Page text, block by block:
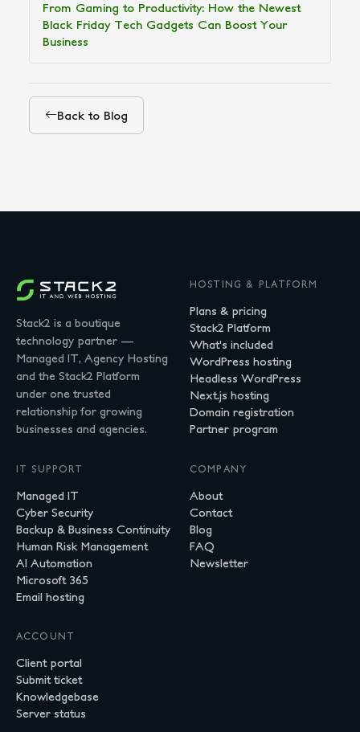
From Gaming to Productivity: How the Newest
Black Friday Tech Gadgets Can Boost Your
Business
Back to Blog
Stack2 is a boutique
technology partner —
Managed IT, Agency Hosting
and the Stack2 Platform
under one trusted
relationship for growing
businesses and agencies.
HOSTING & PLATFORM
Plans & pricing
Stack2 Platform
What's included
WordPress hosting
Headless WordPress
Next.js hosting
Domain registration
Partner program
IT SUPPORT
Managed IT
Cyber Security
Backup & Business Continuity
Human Risk Management
AI Automation
Microsoft 365
Email hosting
COMPANY
About
Contact
Blog
FAQ
Newsletter
ACCOUNT
Client portal
Submit ticket
Knowledgebase
Server status